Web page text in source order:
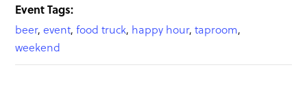
Event Tags:
beer,event,food truck, happy hour,taproom,
weekend